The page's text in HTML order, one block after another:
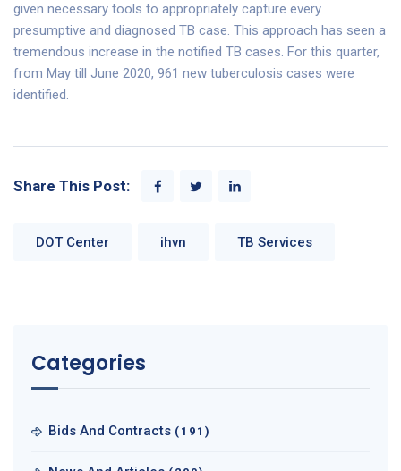
given necessary tools to appropriately capture every
presumptive and diagnosed TB case. This approach has seen a
tremendous increase in the notified TB cases. For this quarter,
from May till June 2020, 961 new tuberculosis cases were
identified.
Share This Post:
DOT Center ihvn TB Services
Categories
Bids And Contracts (191)